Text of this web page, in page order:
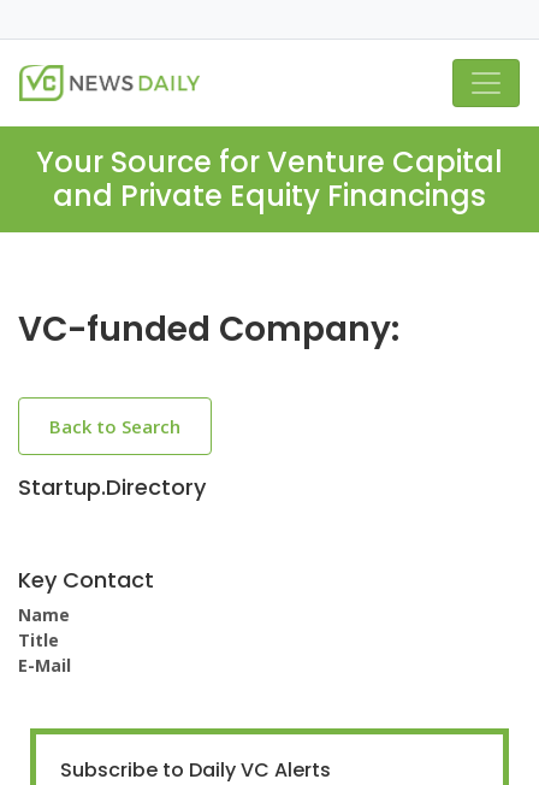
Your Source for Venture Capital
and Private Equity Financings
VC-funded Company:
Back to Search
Startup.Directory
Key Contact
Name
Title
E-Mail
Subscribe to Daily VC Alerts